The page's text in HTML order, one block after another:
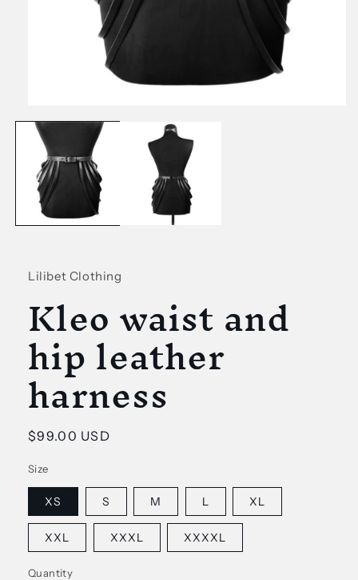
media
modal
Lilibet Clothing
Kleo waist and
hip leather
harness
Regular
$99.00 USD
Size
XS S M L XL
XXL XXXL XXXXL
Quantity